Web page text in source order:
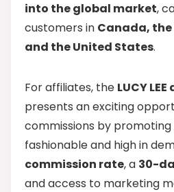
into the global market,
customers in Canada,
and the United States.
For affiliates, the LUCY
presents an exciting
commissions by
fashionable and high in
commission rate, a 30-
and access to marketing